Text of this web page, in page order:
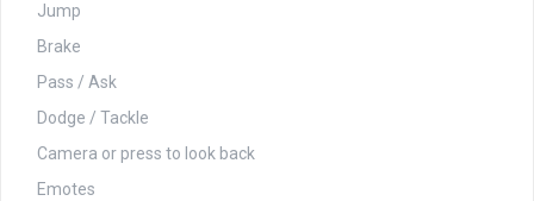
Jump
Brake
Pass / Ask
Dodge / Tackle
Camera or press to look back
Emotes